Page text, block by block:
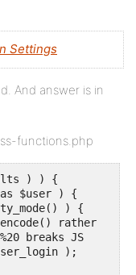
Settings
And answer is in
functions.php
) ) {
$user ) {
) {
rather
breaks JS
);